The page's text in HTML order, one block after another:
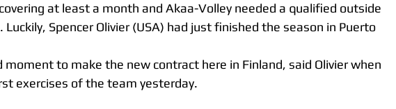
at least a month and Akaa-Volley needed a qualified outside
Spencer Olivier (USA) had just finished the season in Puerto
moment to make the new contract here in Finland, said Olivier when
exercises of the team yesterday.